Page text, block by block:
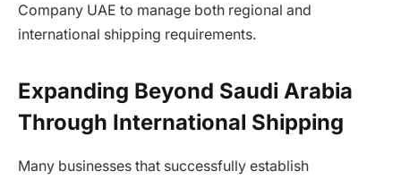
Company UAE to manage both regional and
international shipping requirements.
Expanding Beyond Saudi Arabia
Through International Shipping
Many businesses that successfully establish